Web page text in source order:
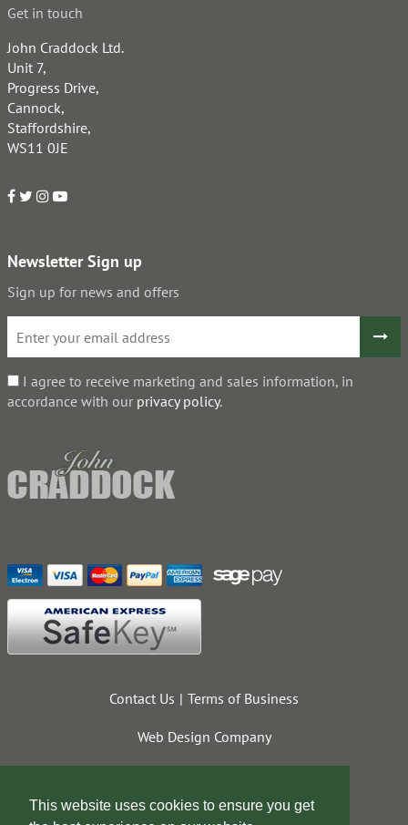
This website uses cookies to ensure you get
Get in touch
John Craddock Ltd.
Unit 7,
Progress Drive,
Cannock,
Staffordshire,
WS11 0JE
Newsletter Sign up
Sign up for news and offers
I agree to receive marketing and sales information, in
accordance with our privacy policy.
Contact Us Terms of Business
Web Design Company